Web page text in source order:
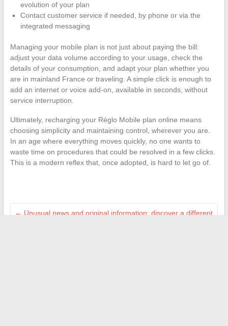
evolution of your plan
Contact customer service if needed, by phone or via the
integrated messaging
Managing your mobile plan is not just about paying the bill:
adjust your data volume according to your usage, check the
details of your consumption, and adapt your plan whether you
are in mainland France or traveling. A simple click is enough to
add an internet or voice add-on, available in seconds, without
service interruption.
Ultimately, recharging your Réglo Mobile plan online means
choosing simplicity and maintaining control, wherever you are.
In an age where everything moves quickly, no one wants to
waste time on procedures that could be resolved in a few clicks.
This is a modern reflex that, once adopted, is hard to let go of.
← Unusual news and original information: discover a different